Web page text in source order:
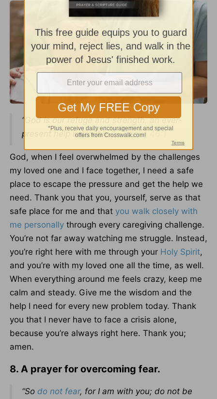
“God is our refuge and strength, an ever-
present help in trouble.” –Psalm 46:1
God, when I feel overwhelmed by the challenges
my loved one and I face together, I need a safe
place to escape the pressure and get the help we
need. Thank you that you, yourself, serve as that
safe place for me and that you walk closely with
me personally through every caregiving challenge.
You’re not far away watching me struggle. Instead,
you’re right here with me through your Holy Spirit,
and you’re with my loved one all the time, as well.
When everything around me feels crazy, keep me
calm and steady. Give me the wisdom and the
help I need for every new problem today. Thank
you that I never have to face a crisis alone,
because you’re always right here. Thank you;
amen.
8. A prayer for overcoming fear.
“So do not fear, for I am with you; do not be